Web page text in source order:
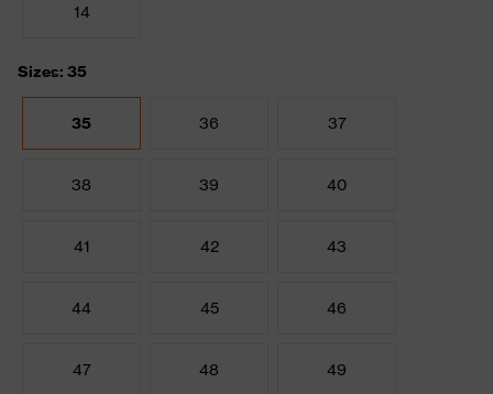
14
Sizes: 35
35 36 37
38 39 40
41 42 43
44 45 46
47 48 49